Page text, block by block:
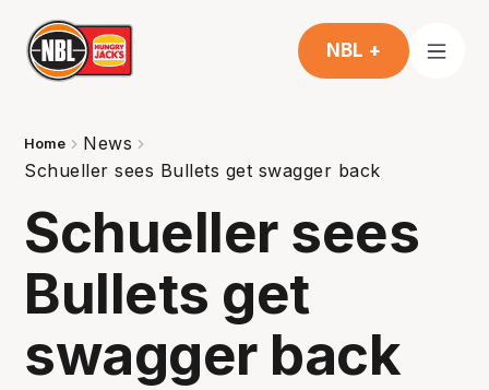
NBL +
Home
News
Schueller sees Bullets get swagger back
Schueller sees
Bullets get
swagger back